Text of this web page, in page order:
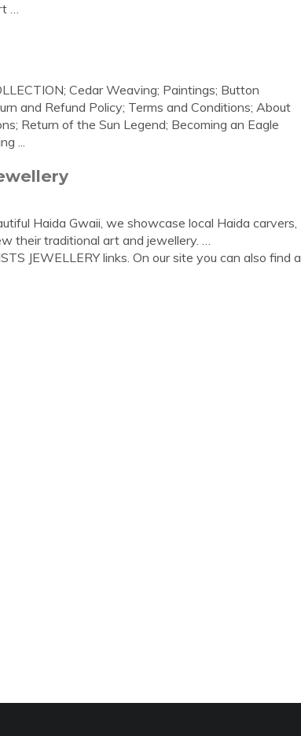
…
Cedar Weaving; Paintings; Button
and Refund Policy; Terms and Conditions; About
Return of the Sun Legend; Becoming an Eagle
...
Haida Gwaii, we showcase local Haida carvers,
their traditional art and jewellery. …
JEWELLERY links. On our site you can also find a